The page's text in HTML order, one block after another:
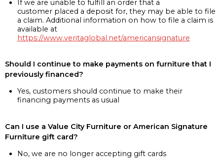
If we are unable to fulfill an order that a
customer placed a deposit for, they may be able to file
a claim. Additional information on how to file a claim is
available at
https://www.veritaglobal.net/americansignature
Should I continue to make payments on furniture that I
previously financed?
Yes, customers should continue to make their
financing payments as usual
Can I use a Value City Furniture or American Signature
Furniture gift card?
No, we are no longer accepting gift cards